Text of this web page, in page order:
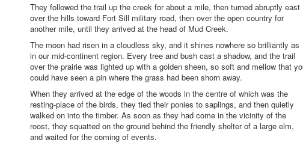
They followed the trail up the creek for about a mile, then turned abruptly east
over the hills toward Fort Sill military road, then over the open country for
another mile, until they arrived at the head of Mud Creek.
The moon had risen in a cloudless sky, and it shines nowhere so brilliantly as
in our mid-continent region. Every tree and bush cast a shadow, and the trail
over the prairie was lighted up with a golden sheen, so soft and mellow that
could have seen a pin where the grass had been shorn away.
When they arrived at the edge of the woods in the centre of which was the
resting-place of the birds, they tied their ponies to saplings, and then quietly
walked on into the timber. As soon as they had come in the vicinity of the
roost, they squatted on the ground behind the friendly shelter of a large elm,
and waited for the coming of events.